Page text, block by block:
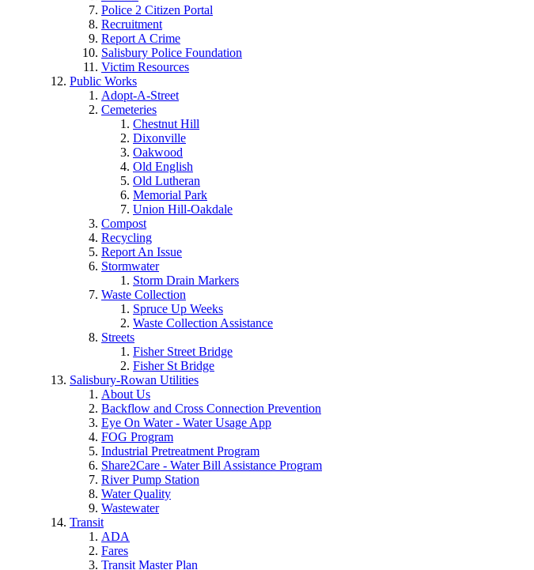
Police 2 Citizen Portal
Recruitment
Report A Crime
Salisbury Police Foundation
Victim Resources
Public Works
Adopt-A-Street
Cemeteries
Chestnut Hill
Dixonville
Oakwood
Old English
Old Lutheran
Memorial Park
Union Hill-Oakdale
Compost
Recycling
Report An Issue
Stormwater
Storm Drain Markers
Waste Collection
Spruce Up Weeks
Waste Collection Assistance
Streets
Fisher Street Bridge
Fisher St Bridge
Salisbury-Rowan Utilities
About Us
Backflow and Cross Connection Prevention
Eye On Water - Water Usage App
FOG Program
Industrial Pretreatment Program
Share2Care - Water Bill Assistance Program
River Pump Station
Water Quality
Wastewater
Transit
ADA
Fares
Transit Master Plan